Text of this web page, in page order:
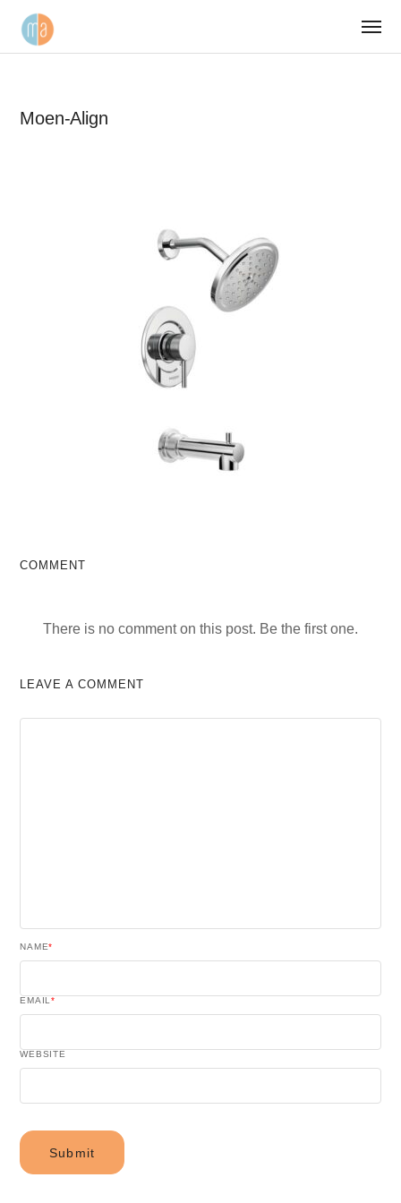
Moen-Align
COMMENT
There is no comment on this post. Be the first one.
LEAVE A COMMENT
NAME*
EMAIL*
WEBSITE